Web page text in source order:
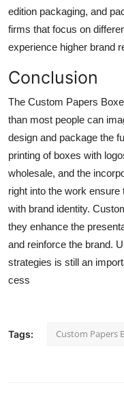
edition packaging, and
firms that focus on
experience higher brand
Conclusion
The Custom Papers
than most people can
design and package the
printing of boxes with
wholesale, and the
right into the work
with brand identity.
they enhance the
and reinforce the brand.
strategies is still an
cess
Tags: Custom Papers